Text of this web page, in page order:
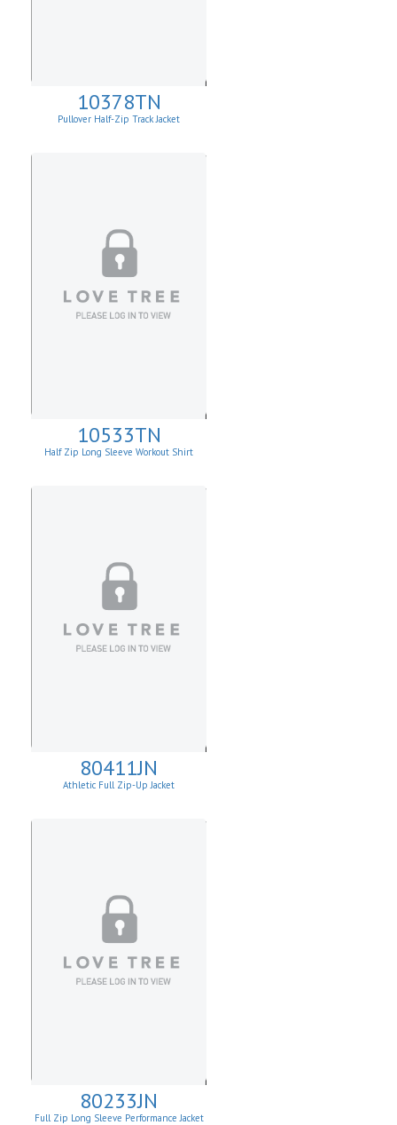
10378TN
Pullover Half-Zip Track Jacket
10533TN
Half Zip Long Sleeve Workout Shirt
80411JN
Athletic Full Zip-Up Jacket
80233JN
Full Zip Long Sleeve Performance Jacket